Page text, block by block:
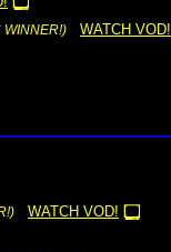
WINNER!) WATCH VOD!
WATCH VOD!